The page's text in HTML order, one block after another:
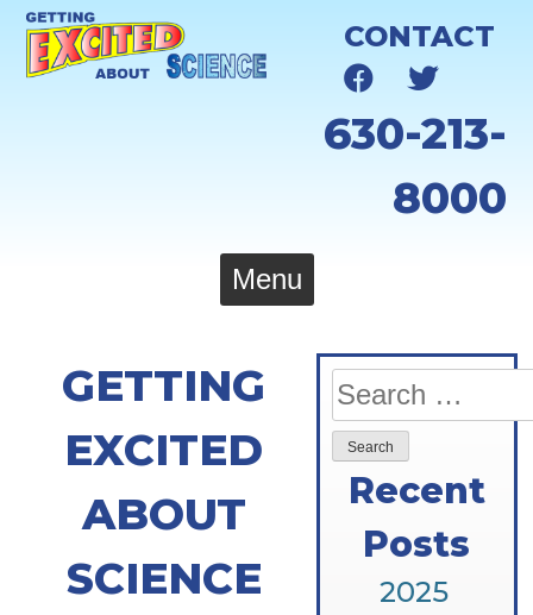
Skip
CONTACT
630-213-
8000
Menu
Search
for:
Recent
Posts
2025
GETTING
EXCITED
ABOUT
SCIENCE